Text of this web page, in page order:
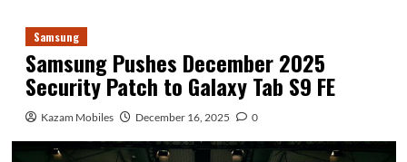
Samsung
Samsung Pushes December 2025
Security Patch to Galaxy Tab S9 FE
Kazam Mobiles December 16, 2025 0